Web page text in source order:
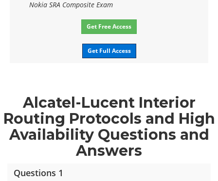
Nokia SRA Composite Exam
Get Free Access
Get Full Access
Alcatel-Lucent Interior
Routing Protocols and High
Availability Questions and
Answers
Questions 1